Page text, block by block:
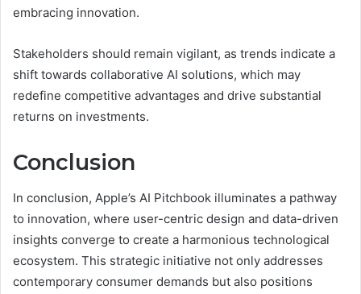
embracing innovation.
Stakeholders should remain vigilant, as trends indicate a
shift towards collaborative AI solutions, which may
redefine competitive advantages and drive substantial
returns on investments.
Conclusion
In conclusion, Apple’s AI Pitchbook illuminates a pathway
to innovation, where user-centric design and data-driven
insights converge to create a harmonious technological
ecosystem. This strategic initiative not only addresses
contemporary consumer demands but also positions